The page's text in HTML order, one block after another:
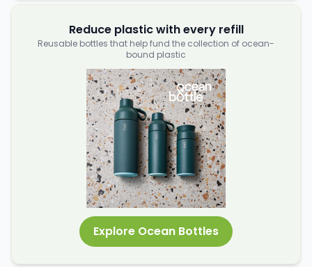
Reduce plastic with every refill
Reusable bottles that help fund the collection of ocean-
bound plastic
Explore Ocean Bottles